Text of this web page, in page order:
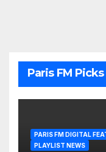
Paris FM Picks
PARIS FM DIGITAL
PLAYLIST NEWS